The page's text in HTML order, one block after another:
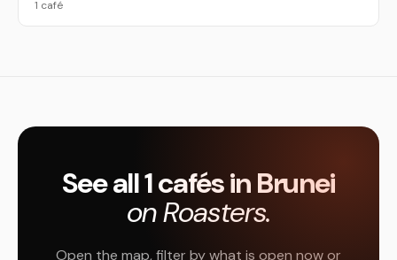
1 café
See all 1 cafés in Brunei
on Roasters.
Open the map, filter by what is open now or